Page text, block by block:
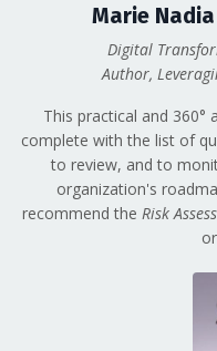
Marie Nadia
Digital
Author,
This practical and 360°
complete with the list of
to review, and to
organization's
recommend the Risk